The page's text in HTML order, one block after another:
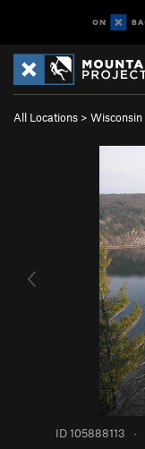
All Locations > Wisconsin
ID 105888113 ·